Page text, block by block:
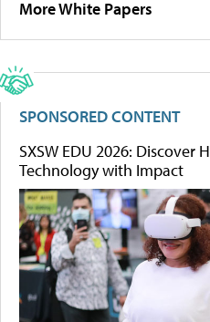
More White Papers
SPONSORED CONTENT
SXSW EDU 2026: Discover
Technology with Impact